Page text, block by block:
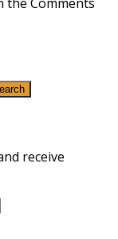
receive